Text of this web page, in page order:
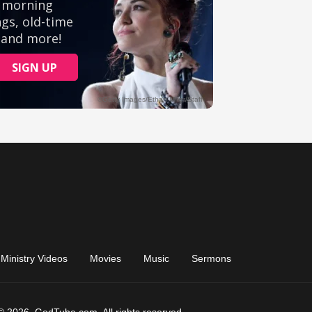
Ministry Videos Movies Music Sermons